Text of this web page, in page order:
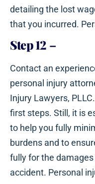
detailing the lost
that you incurred.
Step 12 –
Contact an
personal injury
Injury Lawyers,
first steps. Still, it is
to help you fully
burdens and to
fully for the
accident. Personal